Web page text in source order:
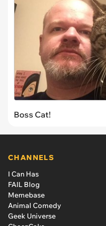
Boss Cat!
CHANNELS
I Can Has
FAIL Blog
Memebase
Animal Comedy
Geek Universe